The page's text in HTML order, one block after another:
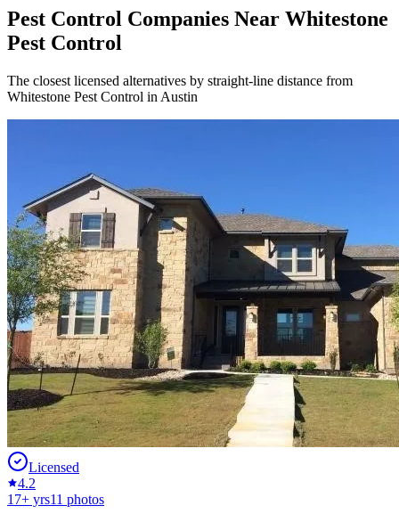
Pest Control Companies Near Whitestone
Pest Control
The closest licensed alternatives by straight-line distance from
Whitestone Pest Control in Austin
Licensed
4.2
17+ yrs11 photos